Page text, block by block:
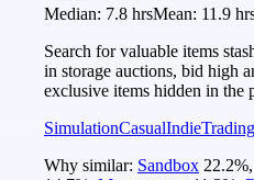
Median: 7.8 hrsMean: 11.9
Search for valuable items
in storage auctions, bid high
exclusive items hidden in the
SimulationCasualIndieTrading
Why similar: Sandbox 22.2%,